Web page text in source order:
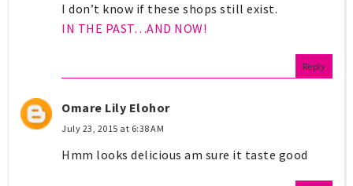
I don’t know if these shops still exist.
IN THE PAST…AND NOW!
Reply
Omare Lily Elohor
July 23, 2015 at 6:38 AM
Hmm looks delicious am sure it taste good